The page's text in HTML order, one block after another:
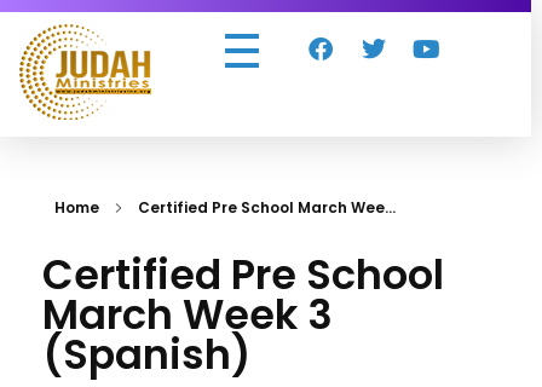
Home Certified Pre School March Wee...
Certified Pre School
March Week 3
(Spanish)